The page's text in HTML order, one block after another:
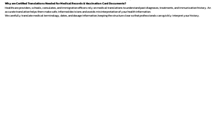
Why are Certified Translations Needed for Medical Records & Vaccination Card Documents?
Healthcare providers, schools, consulates, and immigration officers rely on medical translations to understand past diagnoses, treatments, and immunization history. An
accurate translation helps them make safe, informed decisions and avoids misinterpretation of your health information.
We carefully translate medical terminology, dates, and dosage information, keeping the structure clear so that professionals can quickly interpret your history.